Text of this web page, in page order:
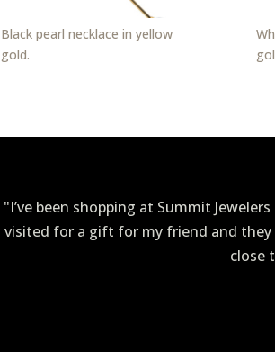
Black pearl necklace in yellow
gold.
"I’ve been shopping at Summit
visited for a gift for my friend and they
close